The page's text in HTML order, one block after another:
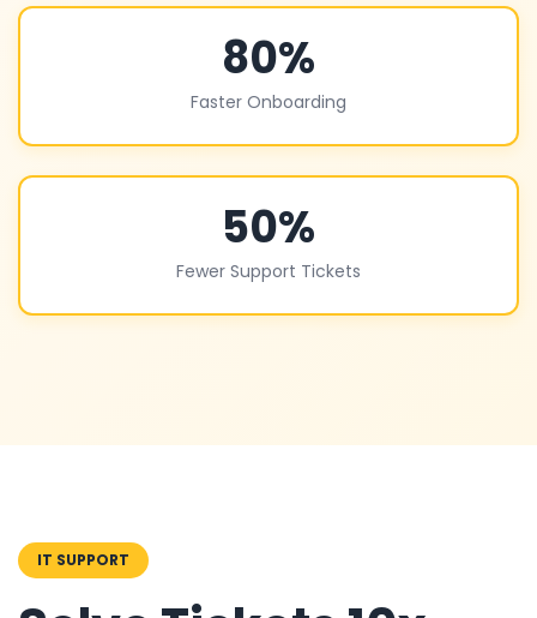
80%
Faster Onboarding
50%
Fewer Support Tickets
IT SUPPORT